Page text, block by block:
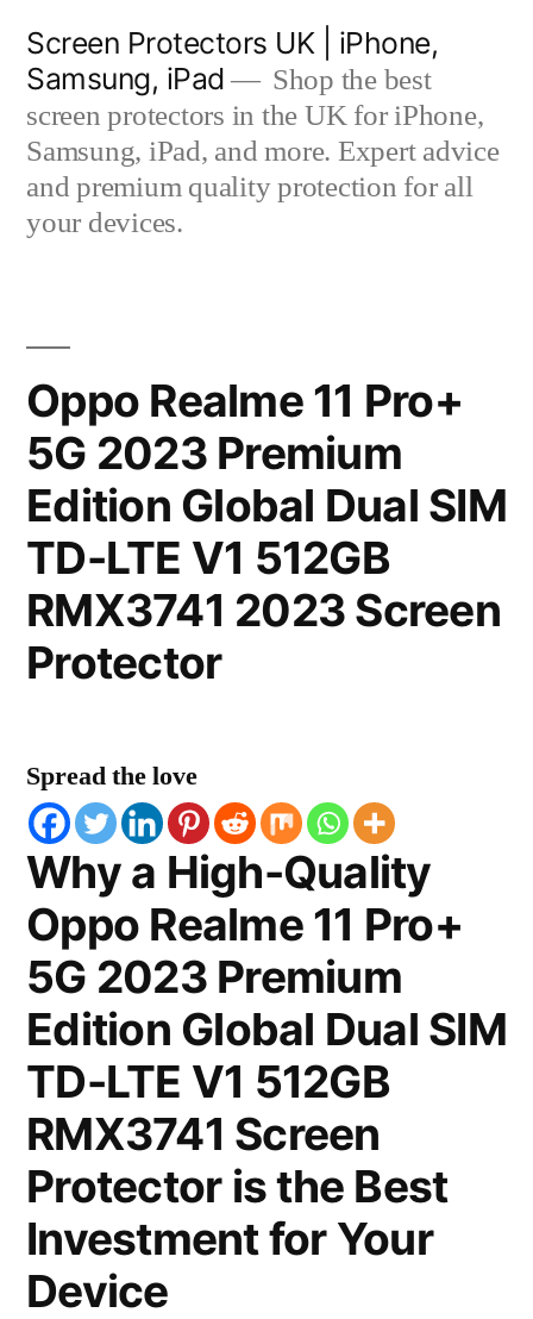
content
Screen Protectors UK | iPhone,
Samsung, iPad
Shop the best
screen protectors in the UK for iPhone,
Samsung, iPad, and more. Expert advice
and premium quality protection for all
your devices.
Oppo Realme 11 Pro+
5G 2023 Premium
Edition Global Dual SIM
TD-LTE V1 512GB
RMX3741 2023 Screen
Protector
Spread the love
Why a High-Quality
Oppo Realme 11 Pro+
5G 2023 Premium
Edition Global Dual SIM
TD-LTE V1 512GB
RMX3741 Screen
Protector is the Best
Investment for Your
Device